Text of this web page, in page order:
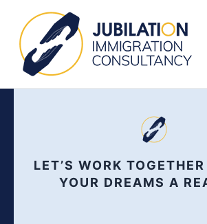
content
LET’S WORK
YOUR DREAMS A